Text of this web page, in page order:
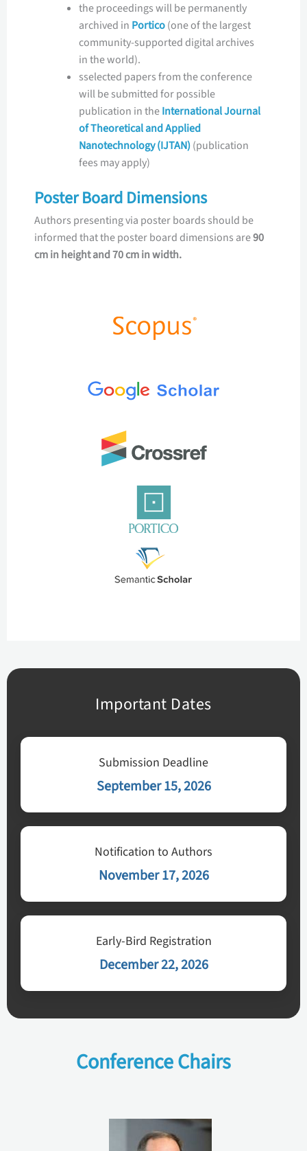
the proceedings will be permanently
archived in Portico(one of the largest
community-supported digital archives
in the world).
sselected papers from the conference
will be submitted for possible
publication in theInternational Journal
of Theoretical and Applied
Nanotechnology (IJTAN)(publication
fees may apply)
Poster Board Dimensions
Authors presenting via poster boards should be
informed that the poster board dimensions are90
cm in height and 70 cm in width.
Important Dates
Submission Deadline
September 15, 2026
Notification to Authors
November 17, 2026
Early-Bird Registration
December 22, 2026
Conference Chairs